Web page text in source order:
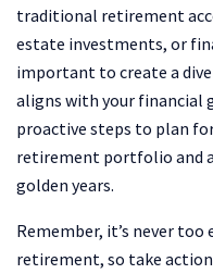
traditional retirement
estate investments, or
important to create a
aligns with your financial
proactive steps to plan
retirement portfolio and
golden years.
Remember, it’s never
retirement, so take